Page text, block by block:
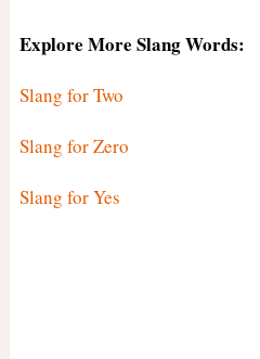
Explore More Slang Words:
Slang for Two
Slang for Zero
Slang for Yes